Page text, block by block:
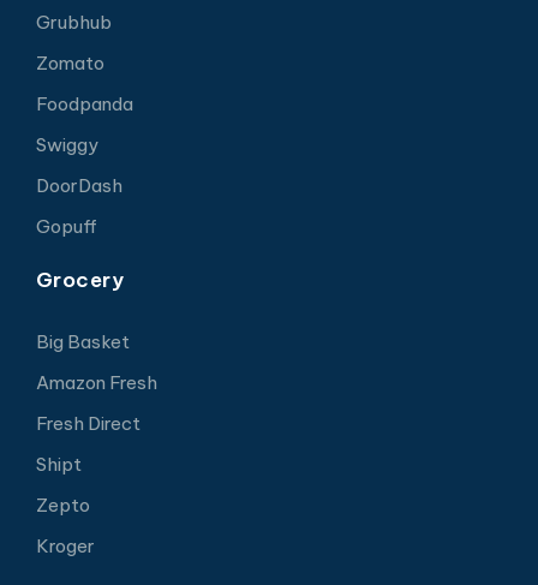
Grubhub
Zomato
Foodpanda
Swiggy
DoorDash
Gopuff
Grocery
Big Basket
Amazon Fresh
Fresh Direct
Shipt
Zepto
Kroger